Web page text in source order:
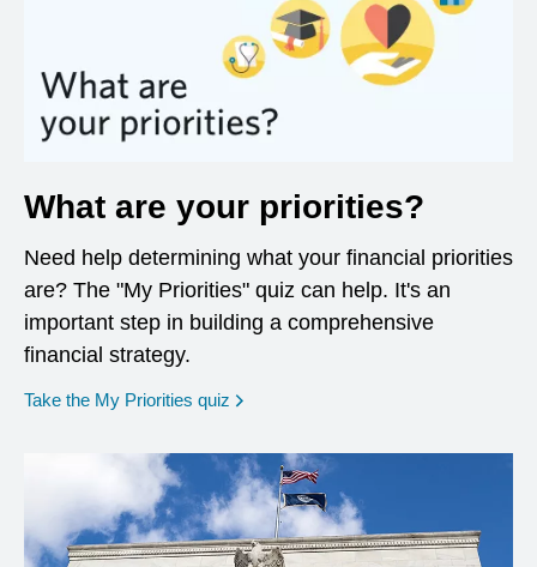
What are your priorities?
Need help determining what your financial priorities
are? The "My Priorities" quiz can help. It's an
important step in building a comprehensive
financial strategy.
Take the My Priorities quiz opens in a new window